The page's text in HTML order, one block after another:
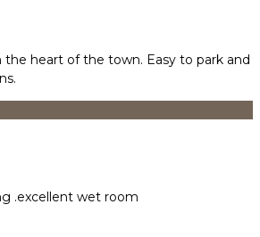
the heart of the town. Easy to park and
.excellent wet room